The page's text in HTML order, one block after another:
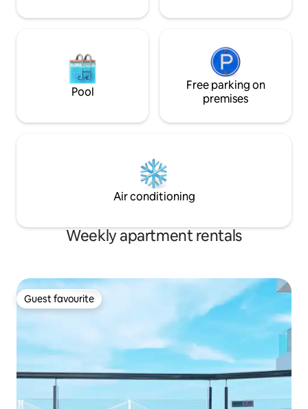
areas are non-smoking to maintain a
TV, etc., it is suitable for long-term stays.
Bedding and room cleaning services are
provided for stays of 3 nights or more,
and contactless check-in and text
and safe trip. * Important: There is no
parking lot, etc.) within a 5-minute walk
bedrooms, living
powder room,
16:00 Check-out 12:00 (There is a carrier
storage shop nearby.) 🌊Baby
available:) -This accommodation is
registered and
company for
accommodation
provisions of
Pool
Free parking on
premises
Air conditioning
Weekly apartment rentals
Guest favourite
Guest favourite